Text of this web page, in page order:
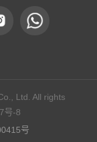
Ltd. All rights
号-8
号